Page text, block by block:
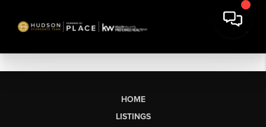
HOME
LISTINGS